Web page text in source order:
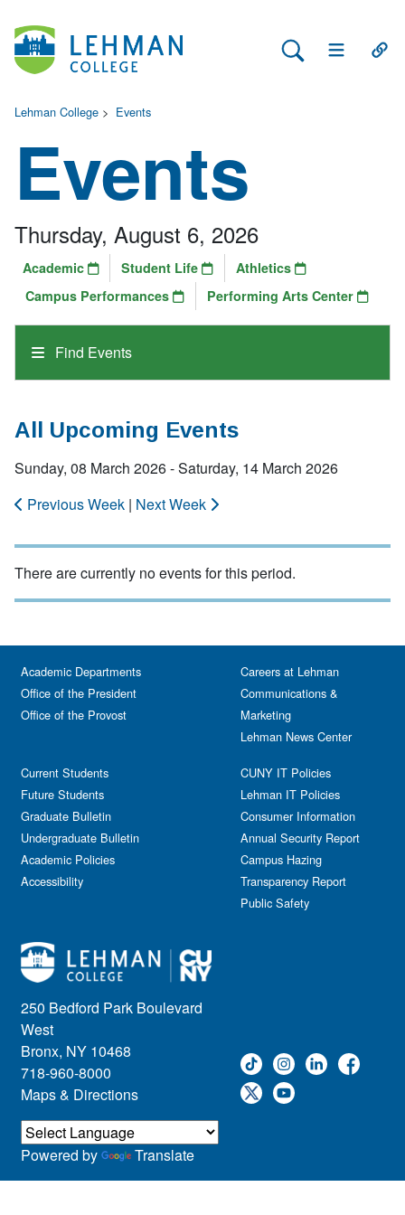
Search Lehman
Open Main
Lehman College > Events
Events
Find Events
Thursday, August 6, 2026
Academic Student Life
Athletics
Campus Performances
Performing Arts Center
All Upcoming Events
Sunday, 08 March 2026 - Saturday, 14 March 2026
Previous Week | Next Week
There are currently no events for this period.
250 Bedford Park Boulevard
West
Bronx, NY 10468
718-960-8000
Maps & Directions
Academic Departments
Office of the President
Office of the Provost
Current Students
Future Students
Graduate Bulletin
Undergraduate Bulletin
Academic Policies
Accessibility
Careers at Lehman
Communications &
Marketing
Lehman News Center
CUNY IT Policies
Lehman IT Policies
Consumer Information
Annual Security Report
Campus Hazing
Transparency Report
Public Safety
Powered by Translate